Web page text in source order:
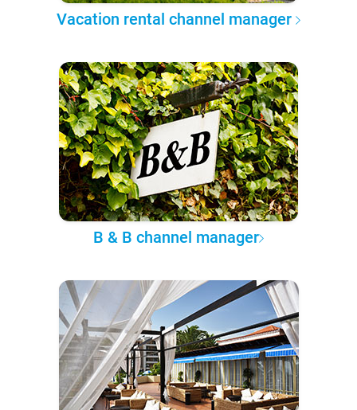
Vacation rental channel manager
B & B channel manager